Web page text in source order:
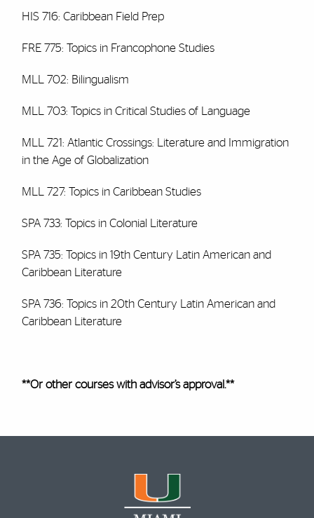
HIS 716: Caribbean Field Prep
FRE 775: Topics in Francophone Studies
MLL 702: Bilingualism
MLL 703: Topics in Critical Studies of Language
MLL 721: Atlantic Crossings: Literature and Immigration
in the Age of Globalization
MLL 727: Topics in Caribbean Studies
SPA 733: Topics in Colonial Literature
SPA 735: Topics in 19th Century Latin American and
Caribbean Literature
SPA 736: Topics in 20th Century Latin American and
Caribbean Literature
**Or other courses with advisor’s approval.**